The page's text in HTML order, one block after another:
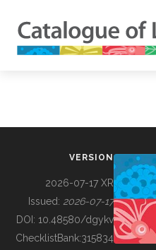
BUILDING COL
VERSION
2026-07-17 XR
Issued: 2026-07-17
DOI: 10.48580/dgykv
ChecklistBank:315834